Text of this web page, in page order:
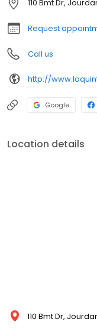
110 Bmt Dr,
Request
Call us
http://
Google
Location details
110 Bmt Dr,